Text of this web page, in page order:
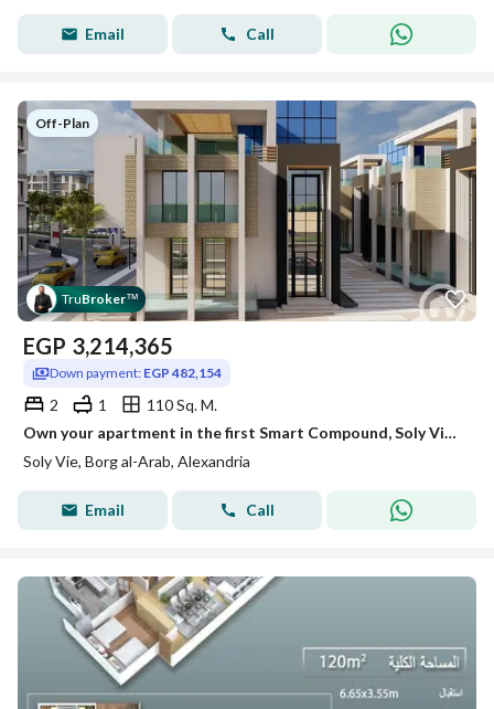
Email Call
Off-Plan
TruBroker™
EGP 3,214,365
Down payment: EGP 482,154
2 1
110 Sq. M.
Own your apartment in the first Smart Compound, Soly Vie – New Borg El Arab
Soly Vie, Borg al-Arab, Alexandria
Email Call